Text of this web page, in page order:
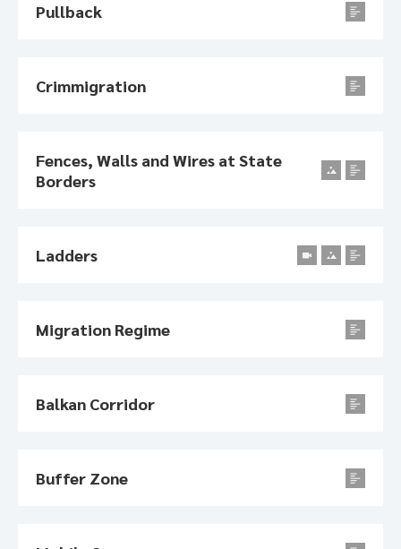
Pullback
Crimmigration
Fences, Walls and Wires at State
Borders
Ladders
Migration Regime
Balkan Corridor
Buffer Zone